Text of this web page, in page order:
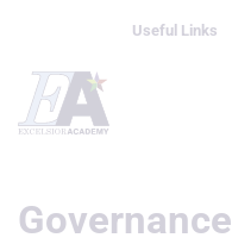
Useful Links
Governance